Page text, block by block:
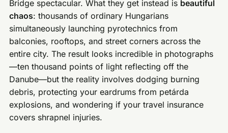
Bridge spectacular. What they get instead is beautiful
chaos: thousands of ordinary Hungarians
simultaneously launching pyrotechnics from
balconies, rooftops, and street corners across the
entire city. The result looks incredible in photographs
—ten thousand points of light reflecting off the
Danube—but the reality involves dodging burning
debris, protecting your eardrums from petárda
explosions, and wondering if your travel insurance
covers shrapnel injuries.